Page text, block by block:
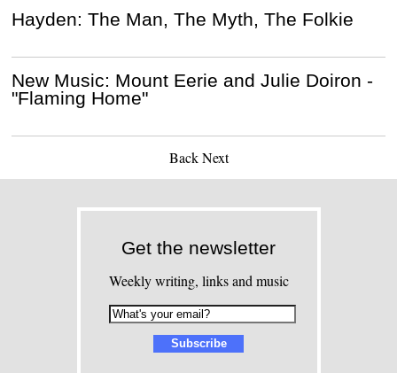
Hayden: The Man, The Myth, The Folkie
New Music: Mount Eerie and Julie Doiron -
"Flaming Home"
Back Next
Get the newsletter
Weekly writing, links and music